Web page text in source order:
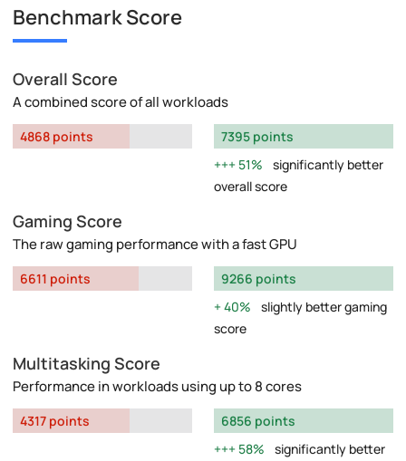
Benchmark Score
Overall Score
A combined score of all workloads
4868 points
7395 points
51%
significantly better
overall score
Gaming Score
The raw gaming performance with a fast GPU
6611 points
9266 points
40%
slightly better gaming
score
Multitasking Score
Performance in workloads using up to 8 cores
4317 points
6856 points
58%
significantly better